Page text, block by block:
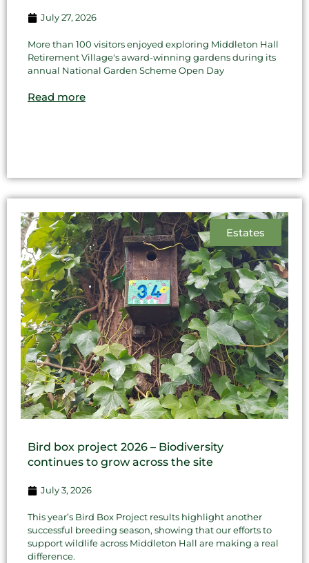
July 27, 2026
More than 100 visitors enjoyed exploring Middleton Hall
Retirement Village's award-winning gardens during its
annual National Garden Scheme Open Day
Read more
Estates
Bird box project 2026 – Biodiversity
continues to grow across the site
July 3, 2026
This year’s Bird Box Project results highlight another
successful breeding season, showing that our efforts to
support wildlife across Middleton Hall are making a real
difference.